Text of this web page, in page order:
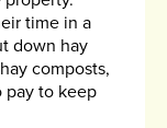
time in a
down hay
composts,
pay to keep